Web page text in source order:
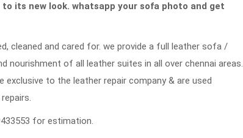
its new look. whatsapp your sofa photo and get
cleaned and cared for. we provide a full leather sofa /
nourishment of all leather suites in all over chennai areas.
to the leather repair company & are used
for estimation.